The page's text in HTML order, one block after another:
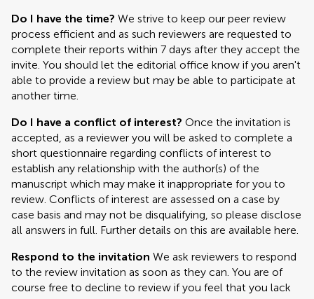
Do I have the time? We strive to keep our peer review
process efficient and as such reviewers are requested to
complete their reports within 7 days after they accept the
invite. You should let the editorial office know if you aren't
able to provide a review but may be able to participate at
another time.
Do I have a conflict of interest? Once the invitation is
accepted, as a reviewer you will be asked to complete a
short questionnaire regarding conflicts of interest to
establish any relationship with the author(s) of the
manuscript which may make it inappropriate for you to
review. Conflicts of interest are assessed on a case by
case basis and may not be disqualifying, so please disclose
all answers in full. Further details on this are available here.
Respond to the invitation We ask reviewers to respond
to the review invitation as soon as they can. You are of
course free to decline to review if you feel that you lack